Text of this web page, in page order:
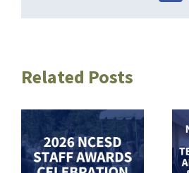
Related Posts